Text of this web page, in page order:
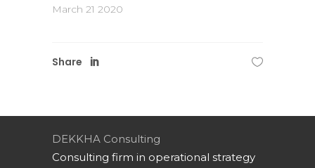
March 21 2020
Share
DEKKHA Consulting
Consulting firm in operational strategy